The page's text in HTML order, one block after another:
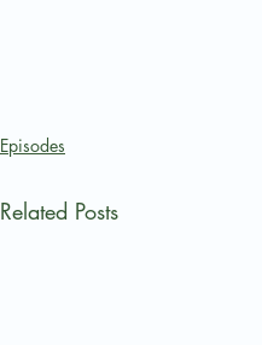
Episodes
Related Posts